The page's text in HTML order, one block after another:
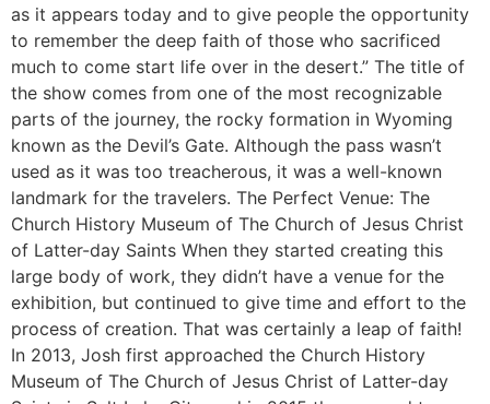
as it appears today and to give people the opportunity
to remember the deep faith of those who sacrificed
much to come start life over in the desert.” The title of
the show comes from one of the most recognizable
parts of the journey, the rocky formation in Wyoming
known as the Devil’s Gate. Although the pass wasn’t
used as it was too treacherous, it was a well-known
landmark for the travelers. The Perfect Venue: The
Church History Museum of The Church of Jesus Christ
of Latter-day Saints When they started creating this
large body of work, they didn’t have a venue for the
exhibition, but continued to give time and effort to the
process of creation. That was certainly a leap of faith!
In 2013, Josh first approached the Church History
Museum of The Church of Jesus Christ of Latter-day